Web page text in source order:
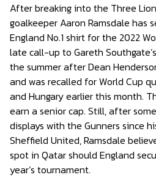
After breaking into the Three
goalkeeper Aaron Ramsdale has
England No.1 shirt for the 2022
late call-up to Gareth
the summer after Dean
and was recalled for World Cup
and Hungary earlier this month.
earn a senior cap. Still, after
displays with the Gunners since
Sheffield United, Ramsdale
spot in Qatar should England
year’s tournament.